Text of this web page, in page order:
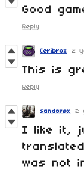
Good
Reply
Ceribrox 2
This is
Reply
sandorex 2
I like it,
was not